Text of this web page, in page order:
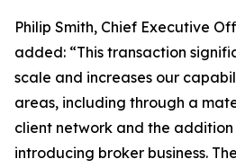
Philip Smith, Chief Executive
added: “This transaction
scale and increases our
areas, including through a
client network and the
introducing broker business.